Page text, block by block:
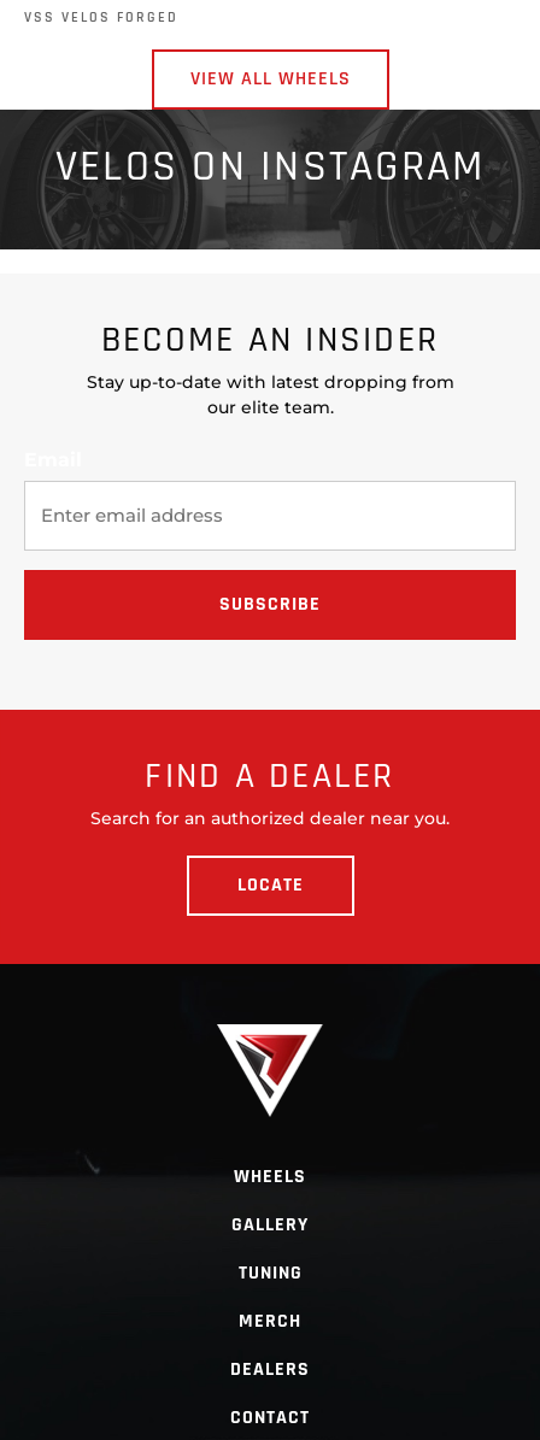
VSS VELOS FORGED
VIEW ALL WHEELS
VELOS ON INSTAGRAM
BECOME AN INSIDER
Stay up-to-date with latest dropping from
our elite team.
FIND A DEALER
Search for an authorized dealer near you.
LOCATE
WHEELS
GALLERY
TUNING
MERCH
DEALERS
CONTACT